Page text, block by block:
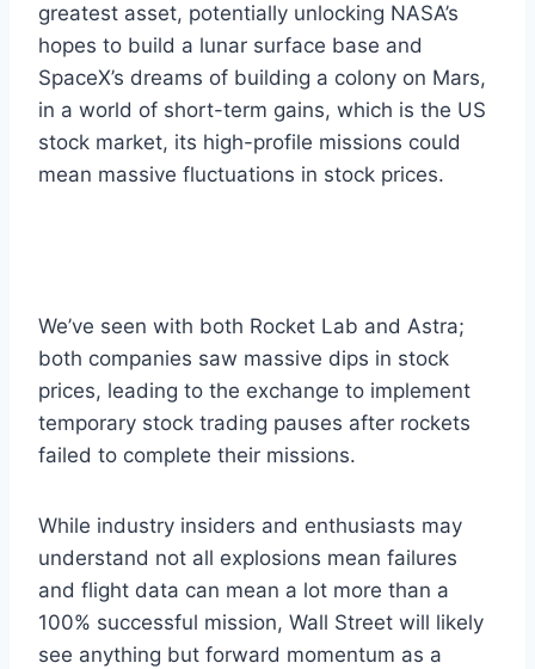
greatest asset, potentially unlocking NASA’s
hopes to build a lunar surface base and
SpaceX’s dreams of building a colony on Mars,
in a world of short-term gains, which is the US
stock market, its high-profile missions could
mean massive fluctuations in stock prices.
We’ve seen with both Rocket Lab and Astra;
both companies saw massive dips in stock
prices, leading to the exchange to implement
temporary stock trading pauses after rockets
failed to complete their missions.
While industry insiders and enthusiasts may
understand not all explosions mean failures
and flight data can mean a lot more than a
100% successful mission, Wall Street will likely
see anything but forward momentum as a